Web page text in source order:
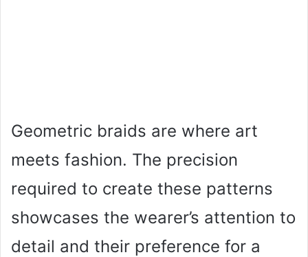
Geometric braids are where art
meets fashion. The precision
required to create these patterns
showcases the wearer’s attention to
detail and their preference for a